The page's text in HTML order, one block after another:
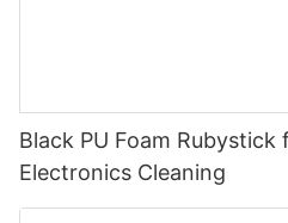
Black PU Foam Rubystick
Electronics Cleaning